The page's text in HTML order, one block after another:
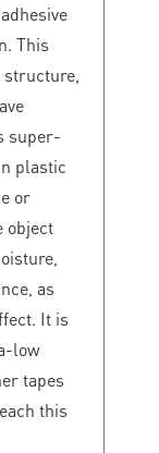
This
super-
plastic
or
object
as
It is
low
tapes
this